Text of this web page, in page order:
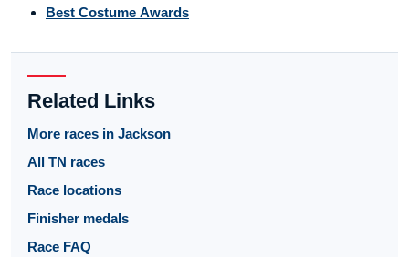
Best Costume Awards
Related Links
More races in Jackson
All TN races
Race locations
Finisher medals
Race FAQ